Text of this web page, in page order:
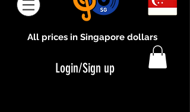
All prices in Singapore dollars
Login/Sign up